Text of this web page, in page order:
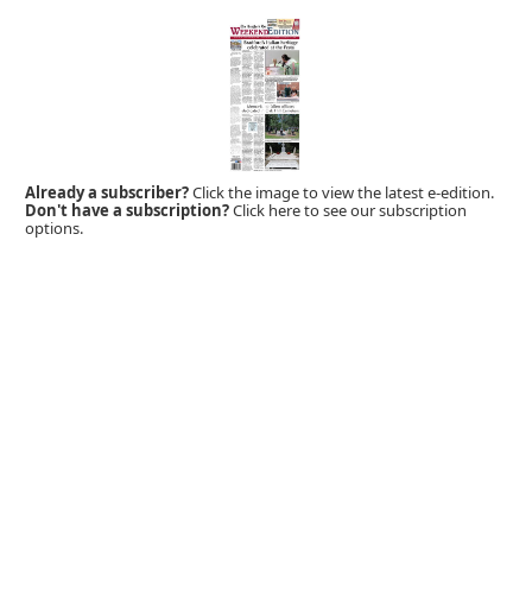
Already a subscriber?Click the image to view the latest e-edition.
Don't have a subscription?Click here to see our subscription
options.